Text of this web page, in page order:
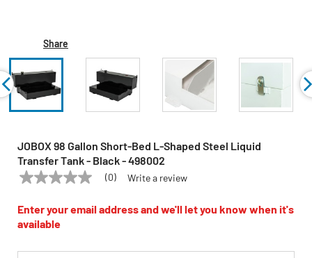
Share
JOBOX 98 Gallon Short-Bed L-Shaped Steel Liquid
Transfer Tank - Black - 498002
JOBOX Model:498002
No
value
Same
page
(0) Write a review
Enter your email address and we'll let you know when it's
available
*Email